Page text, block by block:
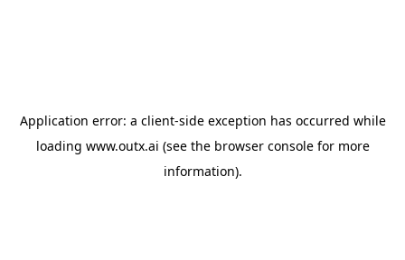
Application error: a client-side exception has occurred while
loading www.outx.ai (see the browser consolefor more
information).